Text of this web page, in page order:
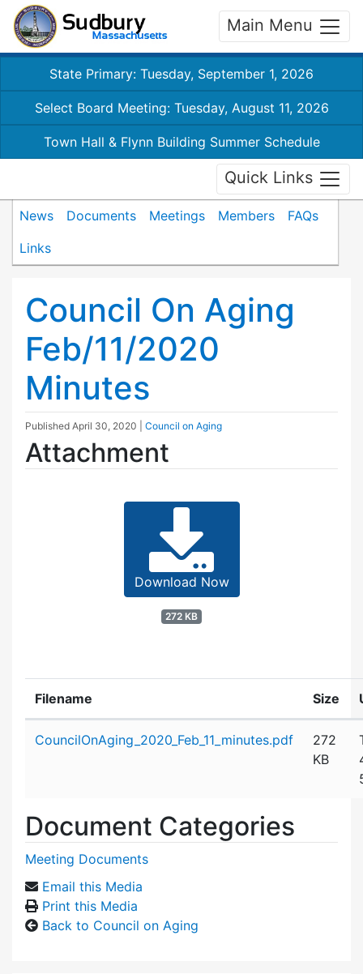
Main Menu
State Primary: Tuesday, September 1, 2026
Select Board Meeting: Tuesday, August 11, 2026
Town Hall & Flynn Building Summer Schedule
Quick Links
News Documents Meetings Members
FAQs
Links
Council On Aging
Feb/11/2020
Minutes
Published April 30, 2020 Council on Aging
Attachment
Download Now
272 KB
Filename Size
CouncilOnAging_2020_Feb_11_minutes.pdf
272
KB
Document Categories
Meeting Documents
Email this Media
Print this Media
Back to Council on Aging